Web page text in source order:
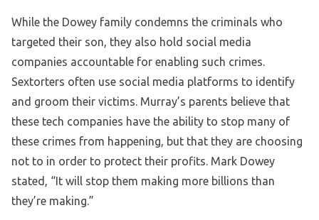
While the Dowey family condemns the criminals who
targeted their son, they also hold social media
companies accountable for enabling such crimes.
Sextorters often use social media platforms to identify
and groom their victims. Murray’s parents believe that
these tech companies have the ability to stop many of
these crimes from happening, but that they are choosing
not to in order to protect their profits. Mark Dowey
stated, “It will stop them making more billions than
they’re making.”